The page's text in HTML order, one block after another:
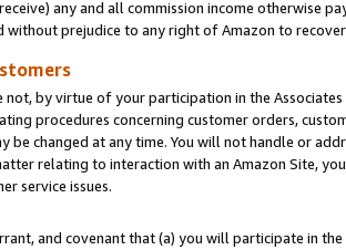
any and all commission income otherwise
without prejudice to any right of Amazon to
not, by virtue of your participation in the
procedures concerning customer orders,
be changed at any time. You will not handle or
relating to interaction with an Amazon Site,
service issues.
and covenant that (a) you will participate in